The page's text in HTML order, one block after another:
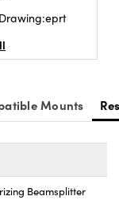
Mounts
Beamsplitter